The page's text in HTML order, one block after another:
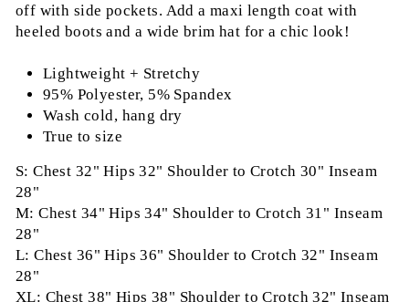
off with side pockets. Add a maxi length coat with
heeled boots and a wide brim hat for a chic look!
Lightweight + Stretchy
95% Polyester, 5% Spandex
Wash cold, hang dry
True to size
S: Chest 32" Hips 32" Shoulder to Crotch 30" Inseam
28"
M: Chest 34" Hips 34" Shoulder to Crotch 31" Inseam
28"
L: Chest 36" Hips 36" Shoulder to Crotch 32" Inseam
28"
XL: Chest 38" Hips 38" Shoulder to Crotch 32" Inseam